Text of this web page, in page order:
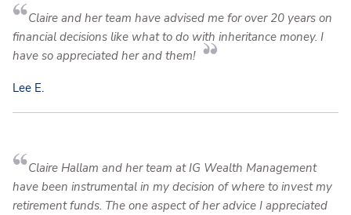
Claire and her team have advised me for over 20 years on
financial decisions like what to do with inheritance money. I
have so appreciated her and them!
Lee E.
Claire Hallam and her team at IG Wealth Management
have been instrumental in my decision of where to invest my
retirement funds. The one aspect of her advice I appreciated